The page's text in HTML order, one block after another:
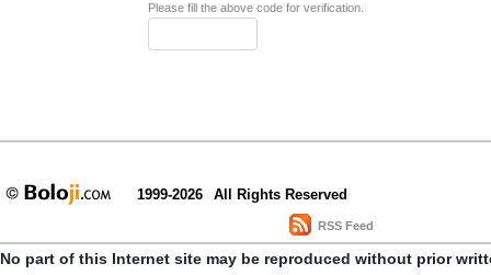
Please fill the above code for verification.
1999-2026 All Rights Reserved
RSS Feed
No part of this Internet site may be reproduced without prior